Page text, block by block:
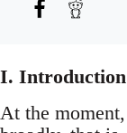
I. Introduction
At the